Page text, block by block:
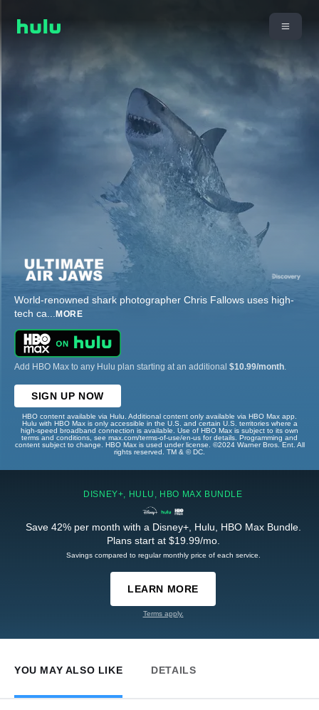
World-renowned shark photographer Chris Fallows uses high-
tech ca... MORE
Add HBO Max to any Hulu plan starting at an additional $10.99/month
SIGN UP NOW
HBO content available via Hulu. Additional content only available via HBO Max app.
Hulu with HBO Max is only accessible in the U.S. and certain U.S. territories where a
high-speed broadband connection is available. Use of HBO Max is subject to its own
terms and conditions, see max.com/terms-of-use/en-us for details. Programming and
content subject to change. HBO Max is used under license. ©2024 Warner Bros. Ent. All
rights reserved. TM & © DC.
DISNEY+, HULU, HBO MAX BUNDLE
Save 42% per month with a Disney+, Hulu, HBO Max Bundle.
Plans start at $19.99/mo.
Savings compared to regular monthly price of each service.
LEARN MORE
Terms apply.
YOU MAY ALSO LIKE DETAILS